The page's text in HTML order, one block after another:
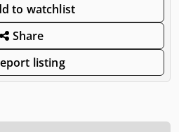
to watchlist
Share
listing